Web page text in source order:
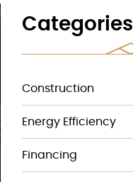
Categories
Construction
Energy Efficiency
Financing